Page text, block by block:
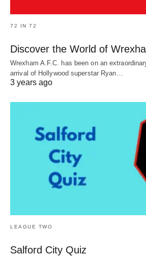
72 IN 72
Discover the World of
Wrexham A.F.C. has been on an
arrival of Hollywood superstar Ryan…
3 years ago
LEAGUE TWO
Salford City Quiz